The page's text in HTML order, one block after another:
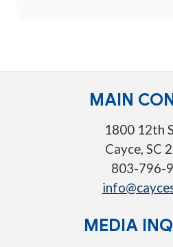
MAIN
1800 12th
Cayce, SC
803-796-
MEDIA